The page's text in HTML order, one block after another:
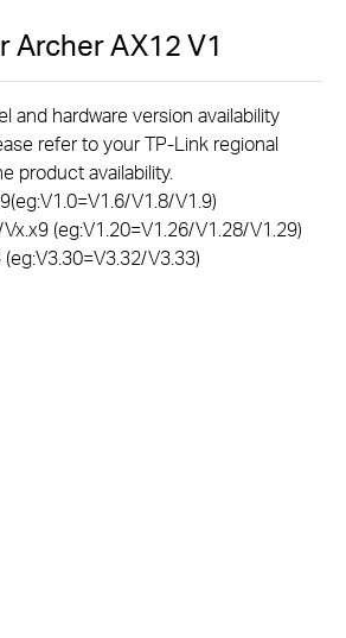
Archer AX12V1
and hardware version availability
refer to your TP-Link regional
product availability.
V1.8/V1.9)
(eg:V1.20=V1.26/V1.28/V1.29)
V3.33)